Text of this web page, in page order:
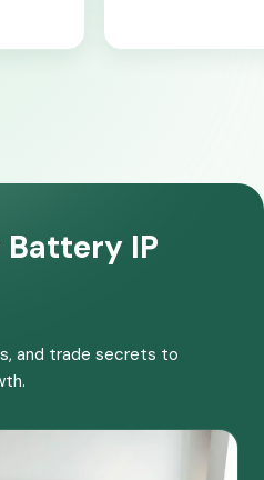
Battery IP
and trade secrets to